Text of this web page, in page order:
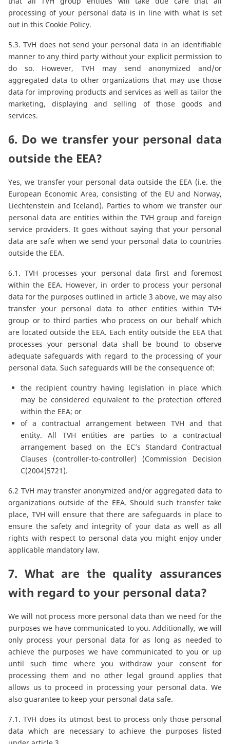
processing of your personal data is in line with what is set
out in this Cookie Policy.
5.3. TVH does not send your personal data in an identifiable
manner to any third party without your explicit permission to
do so. However, TVH may send anonymized and/or
aggregated data to other organizations that may use those
data for improving products and services as well as tailor the
marketing, displaying and selling of those goods and
services.
6. Do we transfer your personal data
outside the EEA?
Yes, we transfer your personal data outside the EEA (i.e. the
European Economic Area, consisting of the EU and Norway,
Liechtenstein and Iceland). Parties to whom we transfer our
personal data are entities within the TVH group and foreign
service providers. It goes without saying that your personal
data are safe when we send your personal data to countries
outside the EEA.
6.1. TVH processes your personal data first and foremost
within the EEA. However, in order to process your personal
data for the purposes outlined in article 3 above, we may also
transfer your personal data to other entities within TVH
group or to third parties who process on our behalf which
are located outside the EEA. Each entity outside the EEA that
processes your personal data shall be bound to observe
adequate safeguards with regard to the processing of your
personal data. Such safeguards will be the consequence of:
the recipient country having legislation in place which
may be considered equivalent to the protection offered
within the EEA; or
of a contractual arrangement between TVH and that
entity. All TVH entities are parties to a contractual
arrangement based on the EC’s Standard Contractual
Clauses (controller-to-controller) (Commission Decision
C(2004)5721).
6.2 TVH may transfer anonymized and/or aggregated data to
organizations outside of the EEA. Should such transfer take
place, TVH will ensure that there are safeguards in place to
ensure the safety and integrity of your data as well as all
rights with respect to personal data you might enjoy under
applicable mandatory law.
7. What are the quality assurances
with regard to your personal data?
We will not process more personal data than we need for the
purposes we have communicated to you. Additionally, we will
only process your personal data for as long as needed to
achieve the purposes we have communicated to you or up
until such time where you withdraw your consent for
processing them and no other legal ground applies that
allows us to proceed in processing your personal data. We
also guarantee to keep your personal data safe.
7.1. TVH does its utmost best to process only those personal
data which are necessary to achieve the purposes listed